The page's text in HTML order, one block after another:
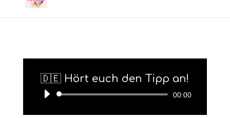
🇩🇪 Hört euch den Tipp an!
Audio-
00:00